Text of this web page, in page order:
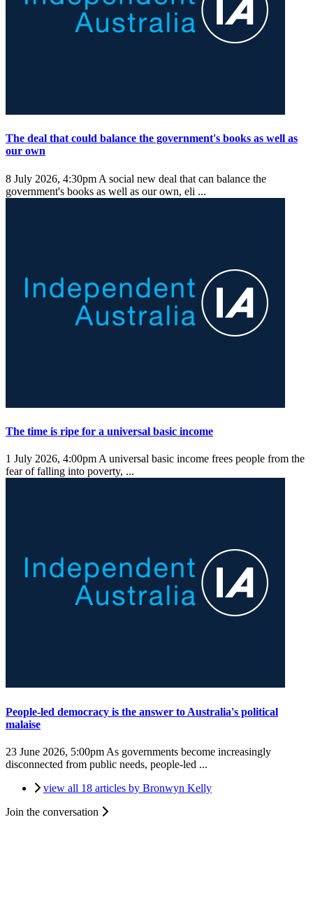
The deal that could balance the government's books as well as
our own
8 July 2026, 4:30pm A social new deal that can balance the
government's books as well as our own, eli ...
The time is ripe for a universal basic income
1 July 2026, 4:00pm A universal basic income frees people from the
fear of falling into poverty, ...
People-led democracy is the answer to Australia's political
malaise
23 June 2026, 5:00pm As governments become increasingly
disconnected from public needs, people-led ...
view all 18 articles by Bronwyn Kelly
Join the conversation